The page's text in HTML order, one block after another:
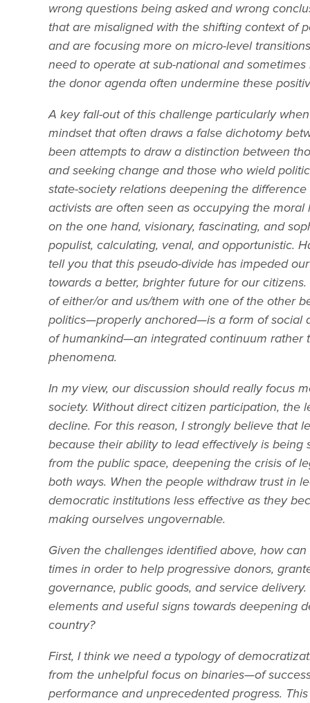
wrong questions being asked and wrong
that are misaligned with the shifting context of
and are focusing more on micro-level
need to operate at sub-national and
the donor agenda often undermine these
A key fall-out of this challenge particularly
mindset that often draws a false dichotomy
been attempts to draw a distinction between
and seeking change and those who wield
state-society relations deepening the
activists are often seen as occupying the
on the one hand, visionary, fascinating, and
populist, calculating, venal, and opportunistic.
tell you that this pseudo-divide has impeded
towards a better, brighter future for our
of either/or and us/them with one of the other
politics—properly anchored—is a form of social
of humankind—an integrated continuum rather
phenomena.
In my view, our discussion should really focus
society. Without direct citizen participation,
decline. For this reason, I strongly believe that
because their ability to lead effectively is
from the public space, deepening the crisis of
both ways. When the people withdraw trust in
democratic institutions less effective as they
making ourselves ungovernable.
Given the challenges identified above, how
times in order to help progressive donors,
governance, public goods, and service
elements and useful signs towards deepening
country?
First, I think we need a typology of
from the unhelpful focus on binaries—of
performance and unprecedented progress.